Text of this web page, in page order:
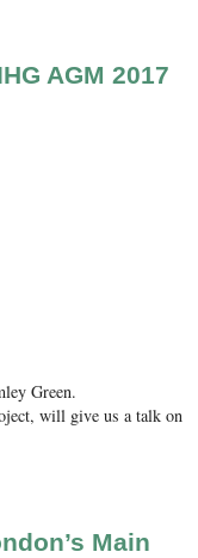
AGM 2017
Green.
will give us a talk on
Main